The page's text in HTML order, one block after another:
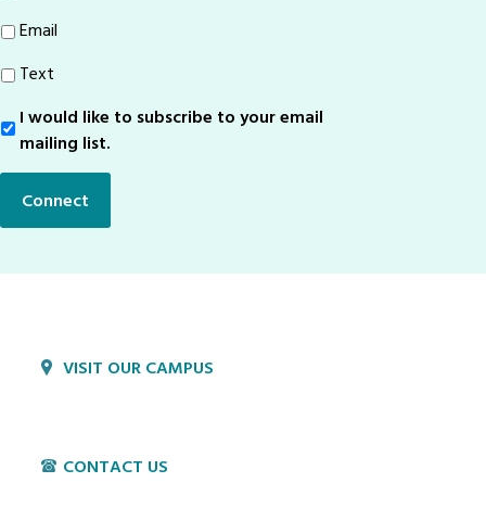
Email
Text
Sign-
Up
I would like to subscribe to your email
mailing list.
Connect
VISIT OUR CAMPUS
CONTACT US